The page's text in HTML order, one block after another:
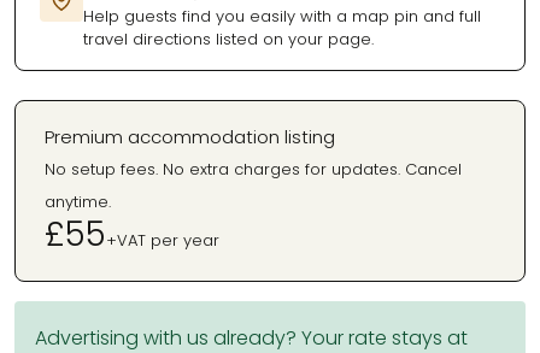
Help guests find you easily with a map pin and full
travel directions listed on your page.
Premium accommodation listing
No setup fees. No extra charges for updates. Cancel
anytime.
£55+VAT per year
Advertising with us already? Your rate stays at